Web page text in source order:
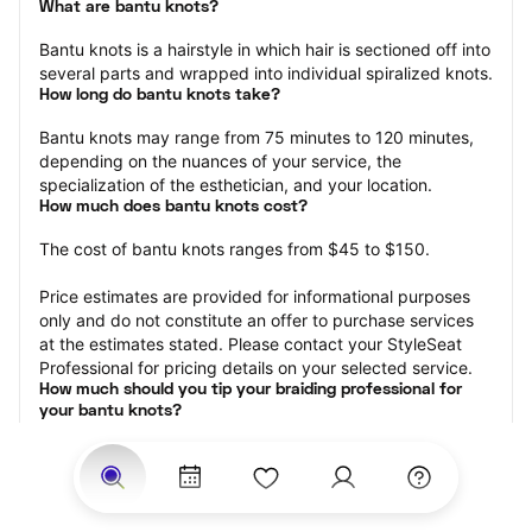
What are bantu knots?
Bantu knots is a hairstyle in which hair is sectioned off into
several parts and wrapped into individual spiralized knots.
How long do bantu knots take?
Bantu knots may range from 75 minutes to 120 minutes,
depending on the nuances of your service, the
specialization of the esthetician, and your location.
How much does bantu knots cost?
The cost of bantu knots ranges from $45 to $150.
Price estimates are provided for informational purposes
only and do not constitute an offer to purchase services
at the estimates stated. Please contact your StyleSeat
Professional for pricing details on your selected service.
How much should you tip your braiding professional for
your bantu knots?
Tipping 15-20 percent of the total cost for your knots
appointment is the best rule of thumb to follow. Consider